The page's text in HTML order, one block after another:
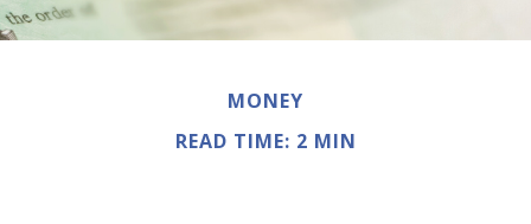
MONEY
READ TIME: 2 MIN